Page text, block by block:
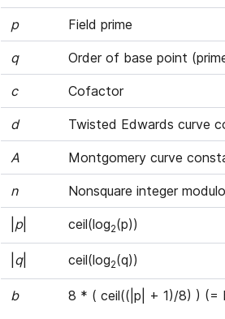
p Field prime
q Order of base point
c Cofactor
d Twisted Edwards curve
A Montgomery curve
n Nonsquare integer
p| ceil(log2(p))
q| ceil(log2(q))
b 8 * ( ceil((|p| + 1)/8) ) (=